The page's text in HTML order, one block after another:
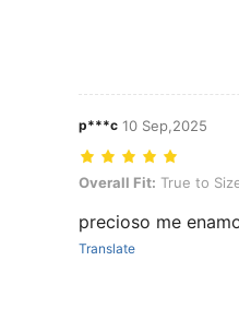
p***c 10 Sep,2025
Overall Fit: True to Size,
Overall Fit: True to
precioso me
Translate